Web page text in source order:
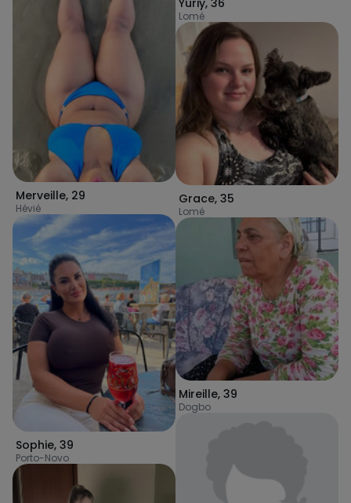
Merveille, 29
Hévié
Sophie, 39
Porto-Novo
Yuriy, 36
Lomé
Grace, 35
Lomé
Mireille, 39
Dogbo